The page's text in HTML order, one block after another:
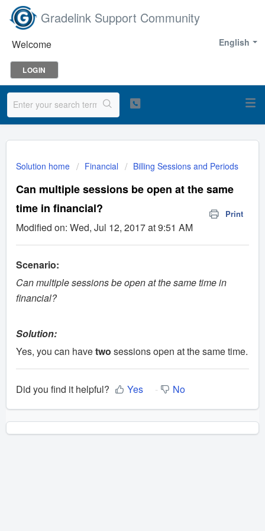
Gradelink Support Community
English
Welcome
LOGIN
Solution home Financial Billing Sessions and Periods
Can multiple sessions be open at the same
time in financial?
Print
Modified on: Wed, Jul 12, 2017 at 9:51 AM
Scenario:
Can multiple sessions be open at the same time in
financial?
Solution:
Yes, you can havetwo sessions open at the same time.
Did you find it helpful? Yes No